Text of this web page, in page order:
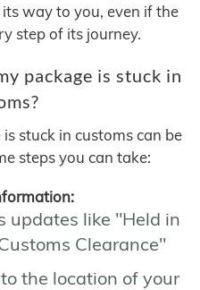
way to you, even if the
step of its journey.
package is stuck in
stuck in customs can be
steps you can take:
updates like "Held in
Clearance"
the location of your